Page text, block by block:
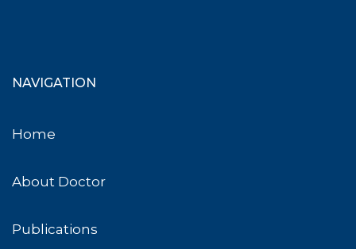
NAVIGATION
Home
About Doctor
Publications